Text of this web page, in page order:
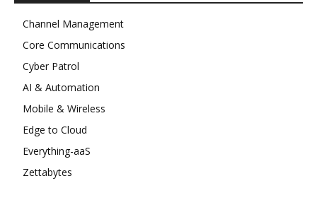
Channel Management
Core Communications
Cyber Patrol
AI & Automation
Mobile & Wireless
Edge to Cloud
Everything-aaS
Zettabytes